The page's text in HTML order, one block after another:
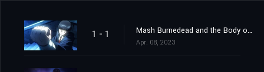
1 - 1 Mash Burnedead and the Body of the Gods
Apr. 08, 2023